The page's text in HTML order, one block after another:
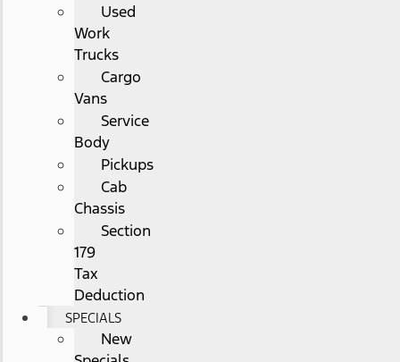
Used
Work
Trucks
Cargo
Vans
Service
Body
Pickups
Cab
Chassis
Section
179
Tax
Deduction
SPECIALS
New